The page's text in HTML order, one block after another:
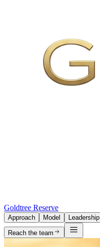
Goldtree Reserve
Approach Model Leadership
Reach the team